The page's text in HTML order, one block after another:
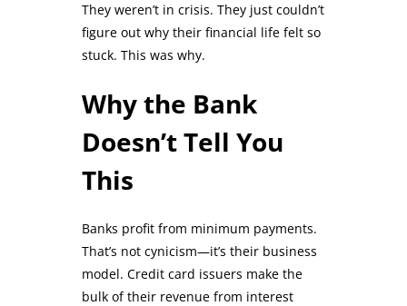
They weren’t in crisis. They just couldn’t
figure out why their financial life felt so
stuck. This was why.
Why the Bank
Doesn’t Tell You
This
Banks profit from minimum payments.
That’s not cynicism—it’s their business
model. Credit card issuers make the
bulk of their revenue from interest